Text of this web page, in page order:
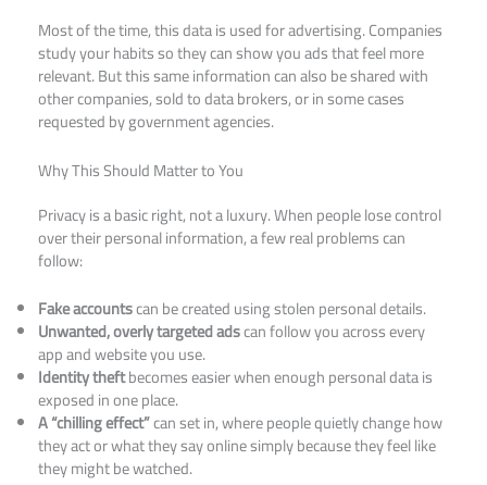
Most of the time, this data is used for advertising. Companies
study your habits so they can show you ads that feel more
relevant. But this same information can also be shared with
other companies, sold to data brokers, or in some cases
requested by government agencies.
Why This Should Matter to You
Privacy is a basic right, not a luxury. When people lose control
over their personal information, a few real problems can
follow:
Fake accountscan be created using stolen personal details.
Unwanted, overly targeted adscan follow you across every
app and website you use.
Identity theftbecomes easier when enough personal data is
exposed in one place.
A “chilling effect”can set in, where people quietly change how
they act or what they say online simply because they feel like
they might be watched.